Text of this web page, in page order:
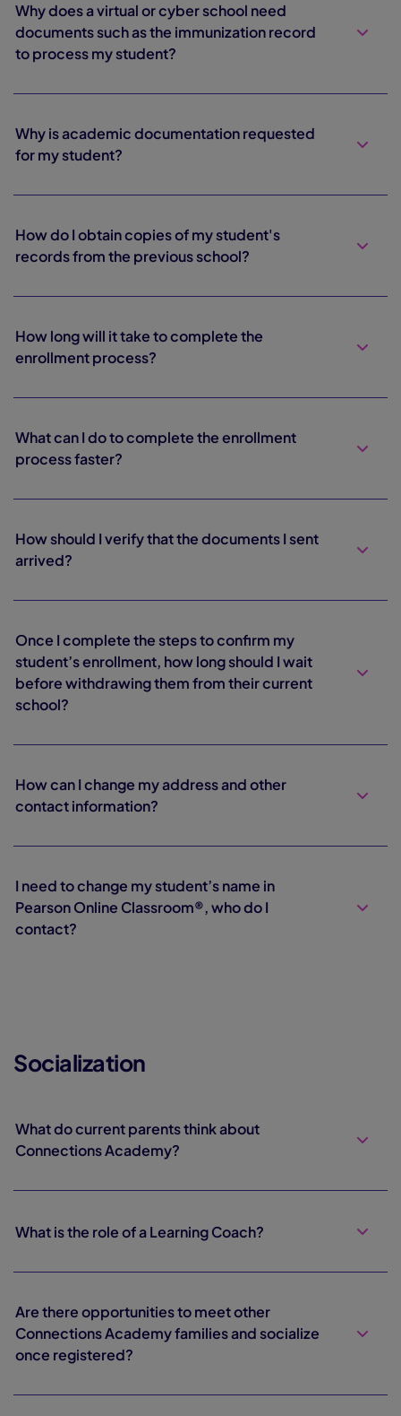
Why does a virtual or cyber school need
documents such as the immunization record
to process my student?
Why is academic documentation requested
for my student?
How do I obtain copies of my student's
records from the previous school?
How long will it take to complete the
enrollment process?
What can I do to complete the enrollment
process faster?
How should I verify that the documents I sent
arrived?
Once I complete the steps to confirm my
student’s enrollment, how long should I wait
before withdrawing them from their current
school?
How can I change my address and other
contact information?
I need to change my student’s name in
Pearson Online Classroom®, who do I
contact?
Socialization
What do current parents think about
Connections Academy?
What is the role of a Learning Coach?
Are there opportunities to meet other
Connections Academy families and socialize
once registered?